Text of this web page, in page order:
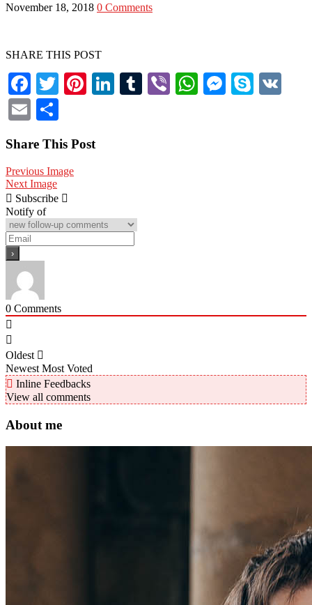
November 18, 2018 0 Comments
SHARE THIS POST
Facebook
TwitterPinterest
LinkedIn
Tumblr
ViberWhatsAppSkype
Email
Share This Post
Previous Image
Next Image
Subscribe
Notify of
0 Comments
Oldest
Newest Most Voted
Inline Feedbacks
View all comments
About me